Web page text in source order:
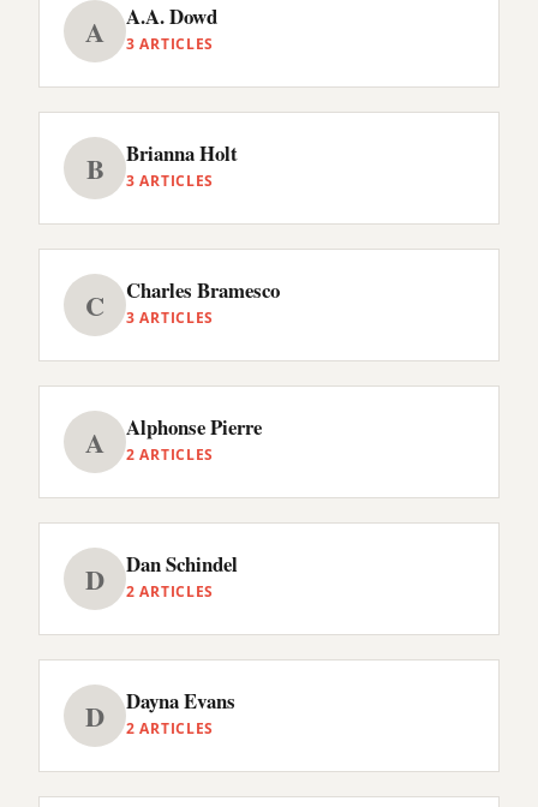
A A.A. Dowd
3 ARTICLES
B Brianna Holt
3 ARTICLES
C Charles Bramesco
3 ARTICLES
A Alphonse Pierre
2 ARTICLES
D Dan Schindel
2 ARTICLES
D Dayna Evans
2 ARTICLES